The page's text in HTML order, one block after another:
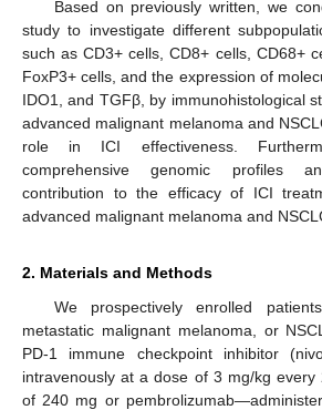
Based on previously written, we
study to investigate different
such as CD3+ cells, CD8+ cells, CD68+
FoxP3+ cells, and the expression of
IDO1, and TGFβ, by immunohistological
advanced malignant melanoma and
role in ICI effectiveness.
comprehensive genomic profiles
contribution to the efficacy of ICI
advanced malignant melanoma and
2. Materials and Methods
We prospectively enrolled
metastatic malignant melanoma, or
PD-1 immune checkpoint inhibitor
intravenously at a dose of 3 mg/kg
of 240 mg or